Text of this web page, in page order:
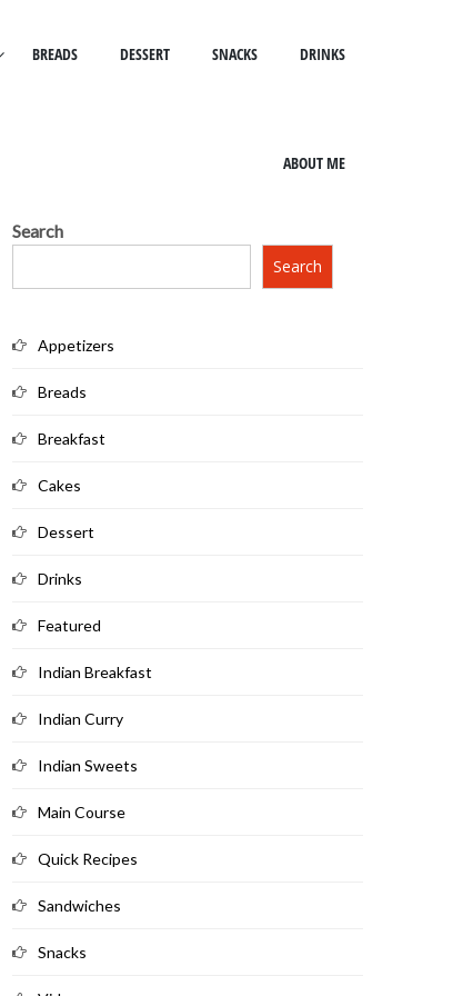
BREADS DESSERT SNACKS DRINKS
ABOUT ME
Search
Search
Appetizers
Breads
Breakfast
Cakes
Dessert
Drinks
Featured
Indian Breakfast
Indian Curry
Indian Sweets
Main Course
Quick Recipes
Sandwiches
Snacks